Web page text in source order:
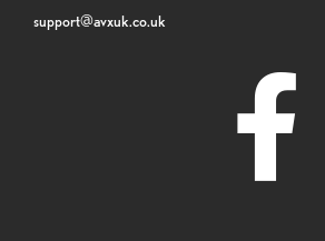
support@avxuk.co.uk